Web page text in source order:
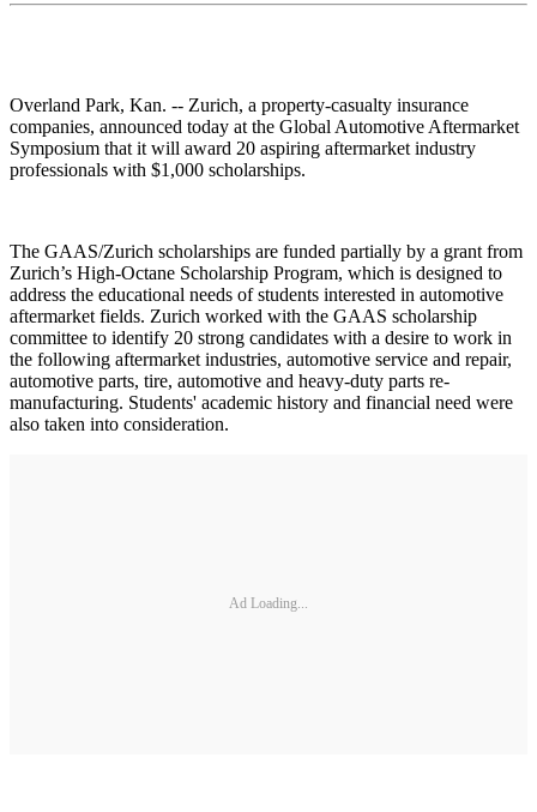
Overland Park, Kan. -- Zurich, a property-casualty insurance
companies, announced today at the Global Automotive Aftermarket
Symposium that it will award 20 aspiring aftermarket industry
professionals with $1,000 scholarships.
The GAAS/Zurich scholarships are funded partially by a grant from
Zurich’s High-Octane Scholarship Program, which is designed to
address the educational needs of students interested in automotive
aftermarket fields. Zurich worked with the GAAS scholarship
committee to identify 20 strong candidates with a desire to work in
the following aftermarket industries, automotive service and repair,
automotive parts, tire, automotive and heavy-duty parts re-
manufacturing. Students' academic history and financial need were
also taken into consideration.
Ad Loading...